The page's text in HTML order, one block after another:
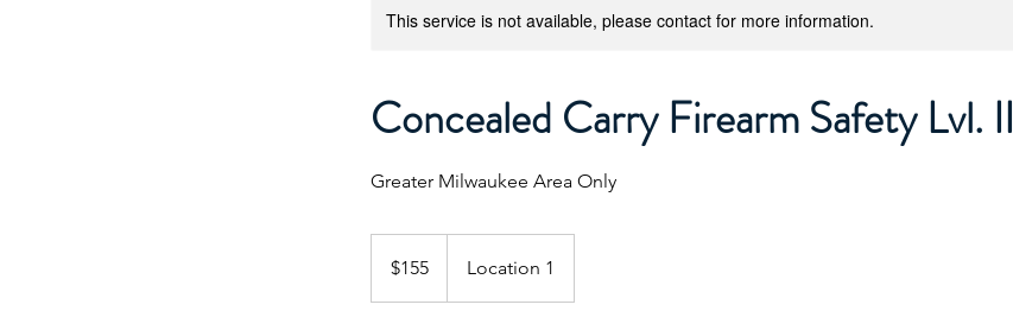
This service is not available, please contact for more information.
Concealed Carry Firearm Safety Lvl. II
Greater Milwaukee Area Only
dollars$155 Location 1